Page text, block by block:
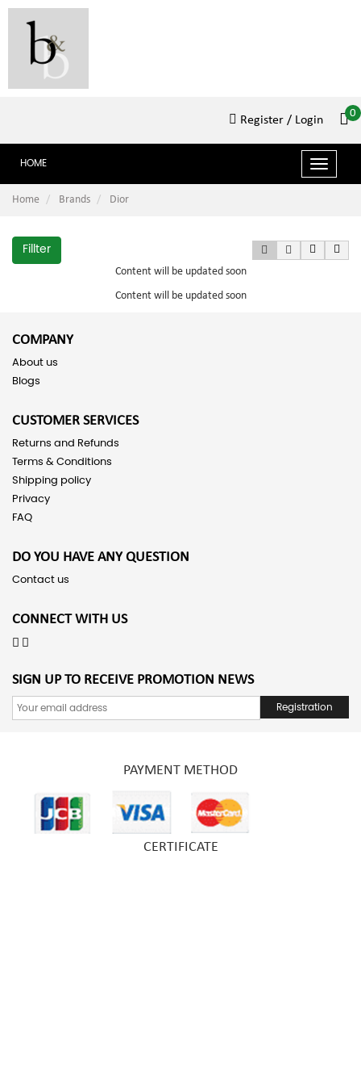
Register / Login
0
Toggle
HOME
Home Brands Dior
Fillter
Content will be updated soon
Content will be updated soon
COMPANY
About us
Blogs
CUSTOMER SERVICES
Returns and Refunds
Terms & Conditions
Shipping policy
Privacy
FAQ
DO YOU HAVE ANY QUESTION
Contact us
CONNECT WITH US
SIGN UP TO RECEIVE PROMOTION NEWS
Registration
PAYMENT METHOD
CERTIFICATE